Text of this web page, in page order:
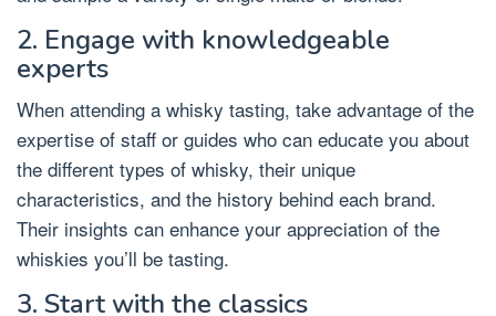
2. Engage with knowledgeable
experts
When attending a whisky tasting, take advantage of the
expertise of staff or guides who can educate you about
the different types of whisky, their unique
characteristics, and the history behind each brand.
Their insights can enhance your appreciation of the
whiskies you’ll be tasting.
3. Start with the classics